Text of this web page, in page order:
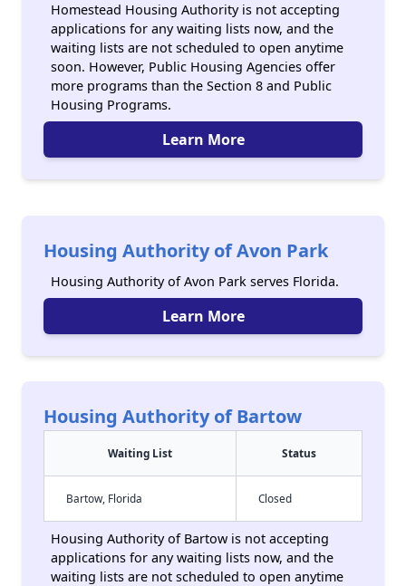
Homestead Housing Authority is not accepting
applications for any waiting lists now, and the
waiting lists are not scheduled to open anytime
soon. However, Public Housing Agencies offer
more programs than the Section 8 and Public
Housing Programs.
Learn More
Housing Authority of Avon Park
Housing Authority of Avon Park serves Florida.
Learn More
Housing Authority of Bartow
Waiting List Status
Bartow, Florida Closed
Housing Authority of Bartow is not accepting
applications for any waiting lists now, and the
waiting lists are not scheduled to open anytime